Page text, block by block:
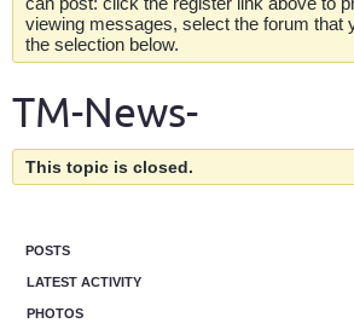
viewing messages, select the forum that
the selection below.
TM-News-
This topic is closed.
POSTS
LATEST ACTIVITY
PHOTOS